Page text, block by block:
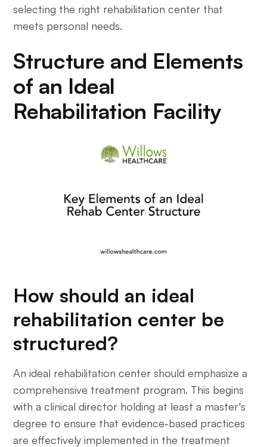
selecting the right rehabilitation center that
meets personal needs.
Structure and Elements
of an Ideal
Rehabilitation Facility
How should an ideal
rehabilitation center be
structured?
An ideal rehabilitation center should emphasize a
comprehensive treatment program. This begins
with a clinical director holding at least a master's
degree to ensure that evidence-based practices
are effectively implemented in the treatment